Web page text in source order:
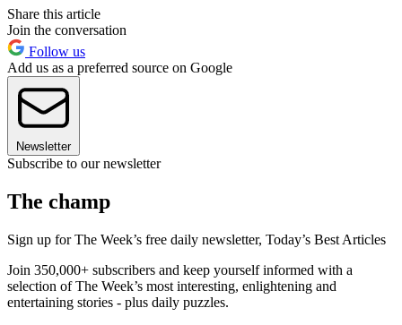
Share this article
Join the conversation
Follow us
Add us as a preferred source on Google
Newsletter
Subscribe to our newsletter
The champ
Sign up for The Week’s free daily newsletter, Today’s Best Articles
Join 350,000+ subscribers and keep yourself informed with a
selection of The Week’s most interesting, enlightening and
entertaining stories - plus daily puzzles.